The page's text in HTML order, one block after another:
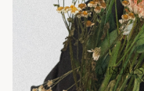
VISUALS